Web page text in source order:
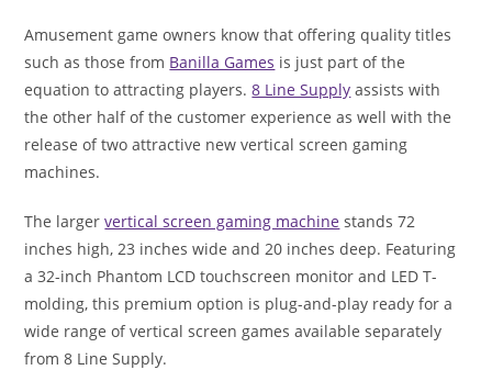
Amusement game owners know that offering quality titles
such as those from Banilla Games is just part of the
equation to attracting players.8 Line Supply assists with
the other half of the customer experience as well with the
release of two attractive new vertical screen gaming
machines.
The largervertical screen gaming machine stands 72
inches high, 23 inches wide and 20 inches deep. Featuring
a 32-inch Phantom LCD touchscreen monitor and LED T-
molding, this premium option is plug-and-play ready for a
wide range of vertical screen games available separately
from 8 Line Supply.